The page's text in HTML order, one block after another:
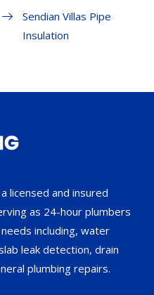
Sendian Villas Pipe
Insulation
licensed and insured
as 24-hour plumbers
including, water
leak detection, drain
plumbing repairs.